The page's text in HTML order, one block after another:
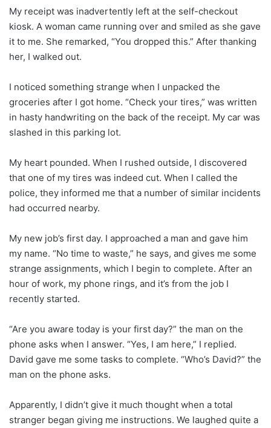
My receipt was inadvertently left at the self-checkout
kiosk. A woman came running over and smiled as she gave
it to me. She remarked, “You dropped this.” After thanking
her, I walked out.
I noticed something strange when I unpacked the
groceries after I got home. “Check your tires,” was written
in hasty handwriting on the back of the receipt. My car was
slashed in this parking lot.
My heart pounded. When I rushed outside, I discovered
that one of my tires was indeed cut. When I called the
police, they informed me that a number of similar incidents
had occurred nearby.
My new job’s first day. I approached a man and gave him
my name. “No time to waste,” he says, and gives me some
strange assignments, which I begin to complete. After an
hour of work, my phone rings, and it’s from the job I
recently started.
“Are you aware today is your first day?” the man on the
phone asks when I answer. “Yes, I am here,” I replied.
David gave me some tasks to complete. “Who’s David?” the
man on the phone asks.
Apparently, I didn’t give it much thought when a total
stranger began giving me instructions. We laughed quite a